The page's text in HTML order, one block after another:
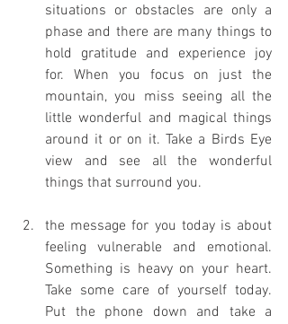
situations or obstacles are only a
phase and there are many things to
hold gratitude and experience joy
for. When you focus on just the
mountain, you miss seeing all the
little wonderful and magical things
around it or on it. Take a Birds Eye
view and see all the wonderful
things that surround you.
the message for you today is about
feeling vulnerable and emotional.
Something is heavy on your heart.
Take some care of yourself today.
Put the phone down and take a